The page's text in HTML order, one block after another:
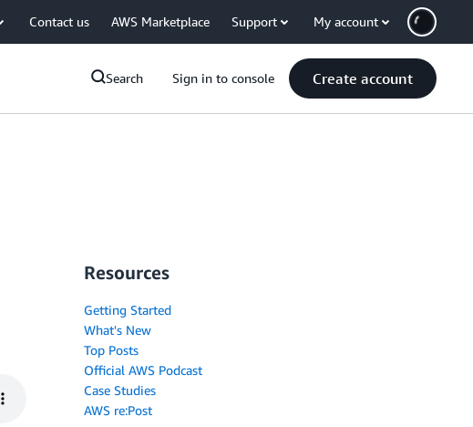
Contact us AWS Marketplace Support My account
Search Sign in to console Create account
Resources
Getting Started
What's New
Top Posts
Official AWS Podcast
Case Studies
AWS re:Post